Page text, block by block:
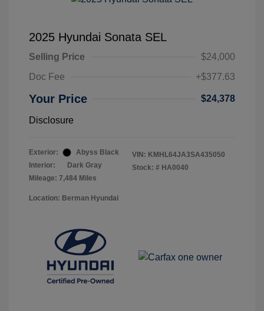
2025 Hyundai Sonata SEL
Selling Price
$24,000
Doc Fee
+$377.63
Your Price $24,378
Disclosure
Exterior:
Abyss Black
Interior:
Dark Gray
Mileage: 7,484 Miles
VIN: KMHL64JA3SA435050
Stock: # HA0040
Location: Berman Hyundai